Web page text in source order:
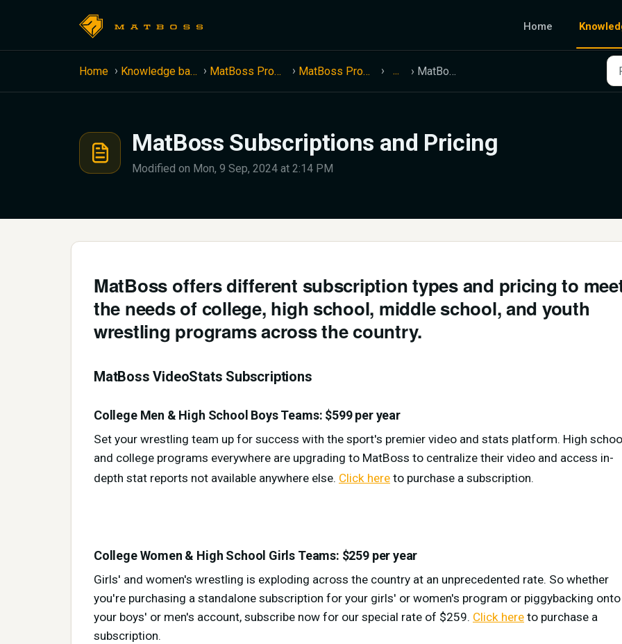
Home
Home Knowledge base MatBoss Product Information MatBoss Product Information ... MatBoss Subscriptions and Pricing
MatBoss Subscriptions and Pricing
Modified on Mon, 9 Sep, 2024 at 2:14 PM
MatBoss offers different subscription types and pricing to
the needs of college, high school, middle school, and youth
wrestling programs across the country.
MatBoss VideoStats Subscriptions
College Men & High School Boys Teams: $599 per year
Set your wrestling team up for success with the sport's premier video and stats platform. High
and college programs everywhere are upgrading to MatBoss to centralize their video and access in-
depth stat reports not available anywhere else. Click here to purchase a subscription.
College Women & High School Girls Teams: $259 per year
Girls' and women's wrestling is exploding across the country at an unprecedented rate. So whether
you're purchasing a standalone subscription for your girls' or women's program or piggybacking onto
your boys' or men's account, subscribe now for our special rate of $259. Click here to purchase a
subscription.